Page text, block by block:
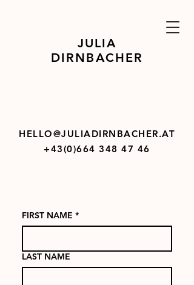
JULIA
DIRNBACHER
HELLO@JULIADIRNBACHER.AT
+43(0)664 348 47 46
FIRST NAME *
LAST NAME